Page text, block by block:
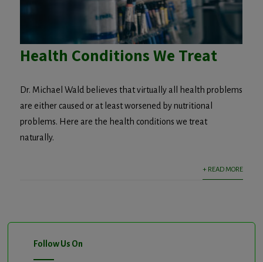
Health Conditions We Treat
Dr. Michael Wald believes that virtually all health problems
are either caused or at least worsened by nutritional
problems. Here are the health conditions we treat
naturally.
+ READ MORE
Follow Us On